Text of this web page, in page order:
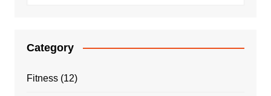
Category
Fitness(12)